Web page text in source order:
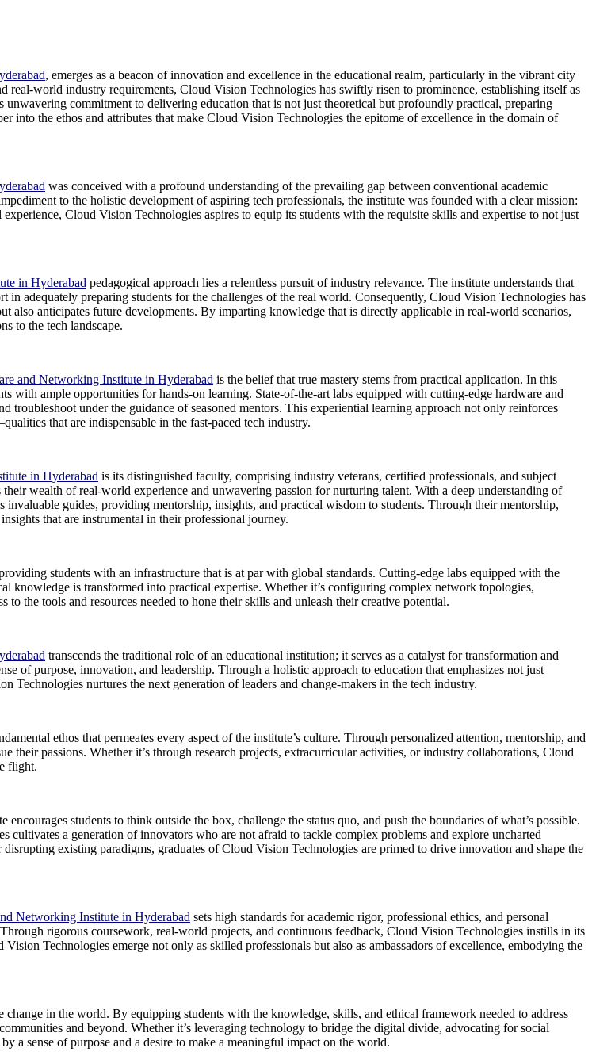
, emerges as a beacon of innovation and excellence in the educational realm, particularly in the vibrant city
world industry requirements, Cloud Vision Technologies has swiftly risen to prominence, establishing itself as
unwavering commitment to delivering education that is not just theoretical but profoundly practical, preparing
into the ethos and attributes that make Cloud Vision Technologies the epitome of excellence in the domain of
was conceived with a profound understanding of the prevailing gap between conventional academic
to the holistic development of aspiring tech professionals, the institute was founded with a clear mission:
Cloud Vision Technologies aspires to equip its students with the requisite skills and expertise to not just
in Hyderabad pedagogical approach lies a relentless pursuit of industry relevance. The institute understands that
adequately preparing students for the challenges of the real world. Consequently, Cloud Vision Technologies has
also anticipates future developments. By imparting knowledge that is directly applicable in real-world scenarios,
to the tech landscape.
and Networking Institute in Hyderabad is the belief that true mastery stems from practical application. In this
with ample opportunities for hands-on learning. State-of-the-art labs equipped with cutting-edge hardware and
troubleshoot under the guidance of seasoned mentors. This experiential learning approach not only reinforces
that are indispensable in the fast-paced tech industry.
in Hyderabad is its distinguished faculty, comprising industry veterans, certified professionals, and subject
wealth of real-world experience and unwavering passion for nurturing talent. With a deep understanding of
guides, providing mentorship, insights, and practical wisdom to students. Through their mentorship,
that are instrumental in their professional journey.
students with an infrastructure that is at par with global standards. Cutting-edge labs equipped with the
knowledge is transformed into practical expertise. Whether it’s configuring complex network topologies,
the tools and resources needed to hone their skills and unleash their creative potential.
transcends the traditional role of an educational institution; it serves as a catalyst for transformation and
of purpose, innovation, and leadership. Through a holistic approach to education that emphasizes not just
nurtures the next generation of leaders and change-makers in the tech industry.
ethos that permeates every aspect of the institute’s culture. Through personalized attention, mentorship, and
their passions. Whether it’s through research projects, extracurricular activities, or industry collaborations, Cloud
flight.
encourages students to think outside the box, challenge the status quo, and push the boundaries of what’s possible.
a generation of innovators who are not afraid to tackle complex problems and explore uncharted
existing paradigms, graduates of Cloud Vision Technologies are primed to drive innovation and shape the
Networking Institute in Hyderabad sets high standards for academic rigor, professional ethics, and personal
rigorous coursework, real-world projects, and continuous feedback, Cloud Vision Technologies instills in its
Technologies emerge not only as skilled professionals but also as ambassadors of excellence, embodying the
in the world. By equipping students with the knowledge, skills, and ethical framework needed to address
and beyond. Whether it’s leveraging technology to bridge the digital divide, advocating for social
a sense of purpose and a desire to make a meaningful impact on the world.